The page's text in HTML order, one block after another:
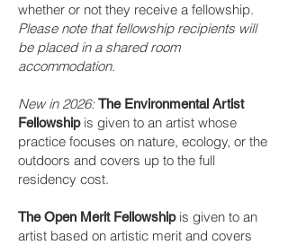
whether or not they receive a fellowship.
Please note that fellowship recipients will
be placed in a shared room
accommodation.
New in 2026:The Environmental Artist
Fellowshipis given to an artist whose
practice focuses on nature, ecology, or the
outdoors and covers up to the full
residency cost.
The Open Merit Fellowshipis given to an
artist based on artistic merit and covers